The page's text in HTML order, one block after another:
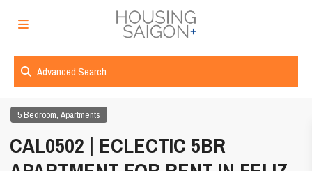
Advanced Search
5 Bedroom,Apartments
CAL0502 | ECLECTIC 5BR